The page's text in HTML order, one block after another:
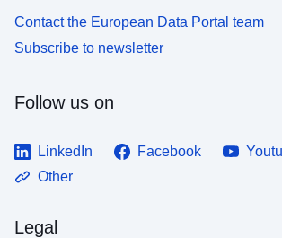
Contact the European Data Portal team
Subscribe to newsletter
Follow us on
LinkedIn Facebook
Other
Legal